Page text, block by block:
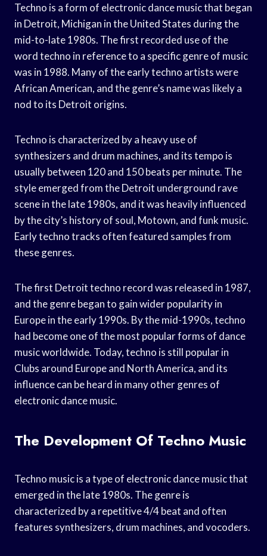
Techno is a form of electronic dance music that began
in Detroit, Michigan in the United States during the
mid-to-late 1980s. The first recorded use of the
word techno in reference to a specific genre of music
was in 1988. Many of the early techno artists were
African American, and the genre’s name was likely a
nod to its Detroit origins.
Techno is characterized by a heavy use of
synthesizers and drum machines, and its tempo is
usually between 120 and 150 beats per minute. The
style emerged from the Detroit underground rave
scene in the late 1980s, and it was heavily influenced
by the city’s history of soul, Motown, and funk music.
Early techno tracks often featured samples from
these genres.
The first Detroit techno record was released in 1987,
and the genre began to gain wider popularity in
Europe in the early 1990s. By the mid-1990s, techno
had become one of the most popular forms of dance
music worldwide. Today, techno is still popular in
Clubs around Europe and North America, and its
influence can be heard in many other genres of
electronic dance music.
The Development Of Techno Music
Techno music is a type of electronic dance music that
emerged in the late 1980s. The genre is
characterized by a repetitive 4/4 beat and often
features synthesizers, drum machines, and vocoders.